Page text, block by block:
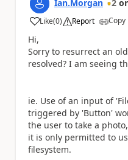
Ian.Morgan 2
Like
a (0) Report Copy
Hi,
Sorry to resurrect an
resolved? I am seeing
ie. Use of an input of
triggered by 'Button'
the user to take a
it is only permitted to
filesystem.